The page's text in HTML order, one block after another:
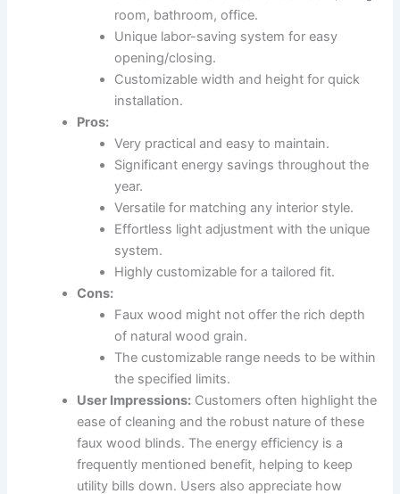
room, bathroom, office.
Unique labor-saving system for easy
opening/closing.
Customizable width and height for quick
installation.
Pros:
Very practical and easy to maintain.
Significant energy savings throughout the
year.
Versatile for matching any interior style.
Effortless light adjustment with the unique
system.
Highly customizable for a tailored fit.
Cons:
Faux wood might not offer the rich depth
of natural wood grain.
The customizable range needs to be within
the specified limits.
User Impressions: Customers often highlight the
ease of cleaning and the robust nature of these
faux wood blinds. The energy efficiency is a
frequently mentioned benefit, helping to keep
utility bills down. Users also appreciate how